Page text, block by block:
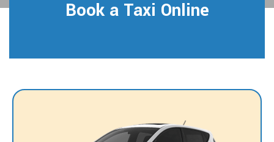
Book a Taxi Online